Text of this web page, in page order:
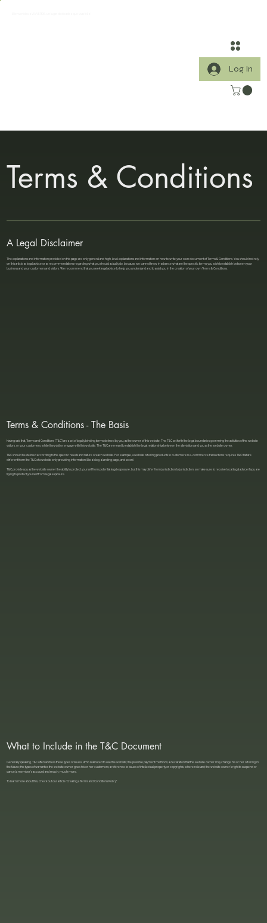
Log In
Terms & Conditions
A Legal Disclaimer
The explanations and information provided on this page are only general and high-level explanations and information on how to write your own document of Terms & Conditions. You should not rely
on this article as legal advice or as recommendations regarding what you should actually do, because we cannot know in advance what are the specific terms you wish to establish between your
business and your customers and visitors. We recommend that you seek legal advice to help you understand and to assist you in the creation of your own Terms & Conditions.
Terms & Conditions - The Basis
Having said that, Terms and Conditions (“T&C”) are a set of legally binding terms defined by you, as the owner of this website. The T&C set forth the legal boundaries governing the activities of the website
visitors, or your customers, while they visit or engage with this website. The T&C are meant to establish the legal relationship between the site visitors and you as the website owner.
T&C should be defined according to the specific needs and nature of each website. For example, a website offering products to customers in e-commerce transactions requires T&C that are
different from the T&C of a website only providing information (like a blog, a landing page, and so on).
T&C provide you as the website owner the ability to protect yourself from potential legal exposure, but this may differ from jurisdiction to jurisdiction, so make sure to receive local legal advice if you are
trying to protect yourself from legal exposure.
What to Include in the T&C Document
Generally speaking, T&C often address these types of issues: Who is allowed to use the website; the possible payment methods; a declaration that the website owner may change his or her offering in
the future; the types of warranties the website owner gives his or her customers; a reference to issues of intellectual property or copyrights, where relevant; the website owner’s right to suspend or
cancel a member’s account; and much, much more.
To learn more about this, check out our article “Creating a Terms and Conditions Policy”.